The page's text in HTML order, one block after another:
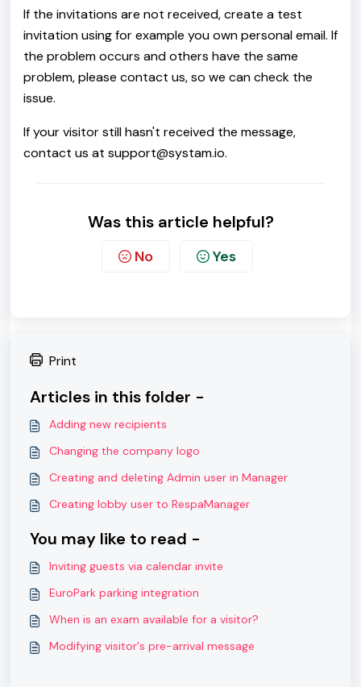
If the invitations are not received, create a test
invitation using for example you own personal email. If
the problem occurs and others have the same
problem, please contact us, so we can check the
issue.
If your visitor still hasn't received the message,
contact us at support@systam.io.
Was this article helpful?
No Yes
Print
Articles in this folder -
Adding new recipients
Changing the company logo
Creating and deleting Admin user in Manager
Creating lobby user to RespaManager
You may like to read -
Inviting guests via calendar invite
EuroPark parking integration
When is an exam available for a visitor?
Modifying visitor's pre-arrival message